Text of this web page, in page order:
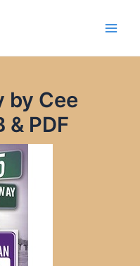
by Cee
& PDF